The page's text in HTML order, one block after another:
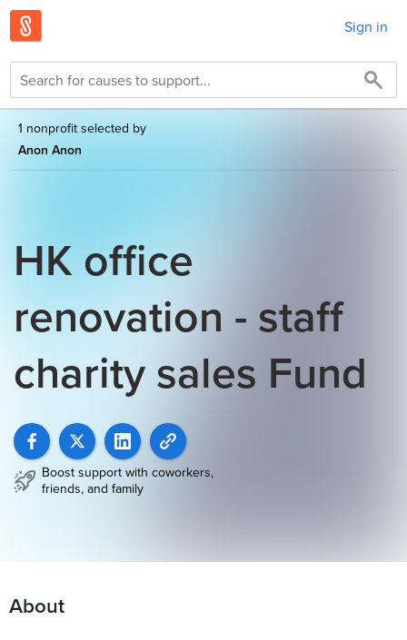
Sign in
1 nonprofit selected by
Anon Anon
HK office
renovation - staff
charity sales Fund
Boost support with coworkers,
friends, and family
About